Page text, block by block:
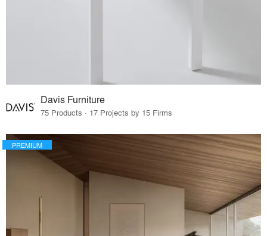
Davis Furniture
75 Products · 17 Projects by 15 Firms
PREMIUM